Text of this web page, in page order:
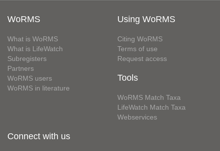
WoRMS
What is WoRMS
What is LifeWatch
Subregisters
Partners
WoRMS users
WoRMS in literature
Using WoRMS
Citing WoRMS
Terms of use
Request access
Tools
WoRMS Match Taxa
LifeWatch Match Taxa
Webservices
Connect with us